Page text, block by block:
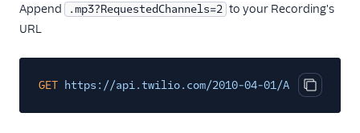
Append .mp3?RequestedChannels=2 to your Recording's
URL
Copy
GET https://api.twilio.com/2010-04-01/Accounts/